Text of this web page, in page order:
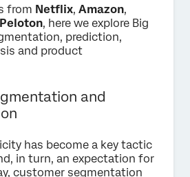
from Netflix, Amazon,
Peloton, here we explore Big
prediction,
and product
and
has become a key tactic
in turn, an expectation for
customer segmentation